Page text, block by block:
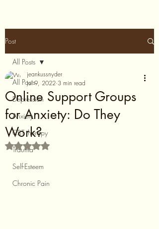
Post
All Posts
Depression
Anxiety
CBT therapy
Trauma
Self-Esteem
Chronic Pain
All Posts
Online Support Groups
for Anxiety: Do They
Work?
jeankussnyder
Jul 9, 2022 3 min read
Rated NaN out of 5 stars.